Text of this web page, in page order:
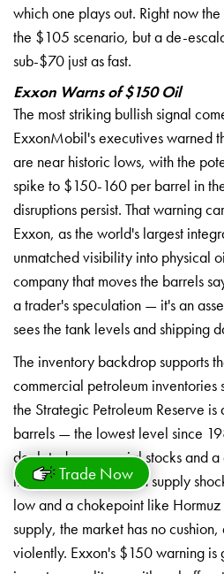
which one plays out. Right now
the $105 scenario, but a de-
sub-$70 just as fast.
Exxon Warns of $150 Oil
The most striking bullish signal
ExxonMobil's executives warned
are near historic lows, withthe
spike to $150-160 per barrel in
disruptions persist. That warning
Exxon, asthe world's largest
unmatched visibility into physical
companythat moves the barrels
a trader'sspeculation — it's an
sees the tank levels and shipping
The inventory backdropsupports
commercial petroleum inventories
the Strategic Petroleum Reserve
barrels — the lowest level since
depleted commercial stocks and a
littlebuffer to absorb a supply
low and achokepoint like
supply, the market has nocushion,
violently. Exxon's $150 warning is
Trade Now